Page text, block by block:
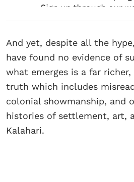
And yet, despite all the
have found no evidence of
what emerges is a far
truth which includes
colonial showmanship, and
histories of settlement, art,
Kalahari.